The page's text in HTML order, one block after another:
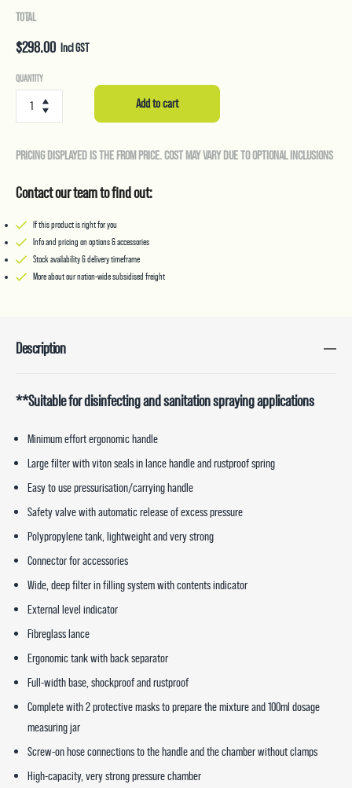
TOTAL
$298.00 Incl GST
QUANTITY
16L
Sprayer
Add to cart
PRICING DISPLAYED IS THE FROM PRICE. COST MAY VARY DUE TO OPTIONAL INCLUSIONS
Contact our team to find out:
If this product is right for you
Info and pricing on options & accessories
Stock availability & delivery timeframe
More about our nation-wide subsidised freight
Description
**Suitable for disinfecting and sanitation spraying applications
Minimum effort ergonomic handle
Large filter with viton seals in lance handle and rustproof spring
Easy to use pressurisation/carrying handle
Safety valve with automatic release of excess pressure
Polypropylene tank, lightweight and very strong
Connector for accessories
Wide, deep filter in filling system with contents indicator
External level indicator
Fibreglass lance
Ergonomic tank with back separator
Full-width base, shockproof and rustproof
Complete with 2 protective masks to prepare the mixture and 100ml dosage
measuring jar
Screw-on hose connections to the handle and the chamber without clamps
High-capacity, very strong pressure chamber